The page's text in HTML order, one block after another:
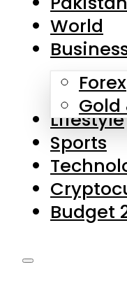
Forex
Gold
Lifestyle
Sports
Budget
Latest